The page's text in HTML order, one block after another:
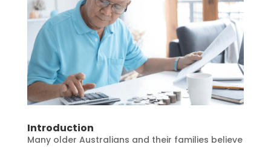
Introduction
Many older Australians and their families believe